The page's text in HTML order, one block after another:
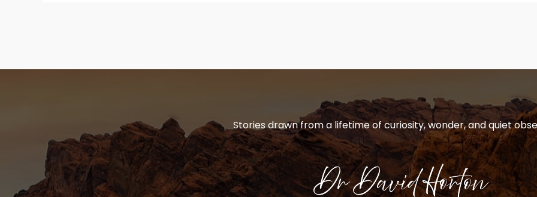
Stories drawn from a lifetime of curiosity, wonder, and quiet